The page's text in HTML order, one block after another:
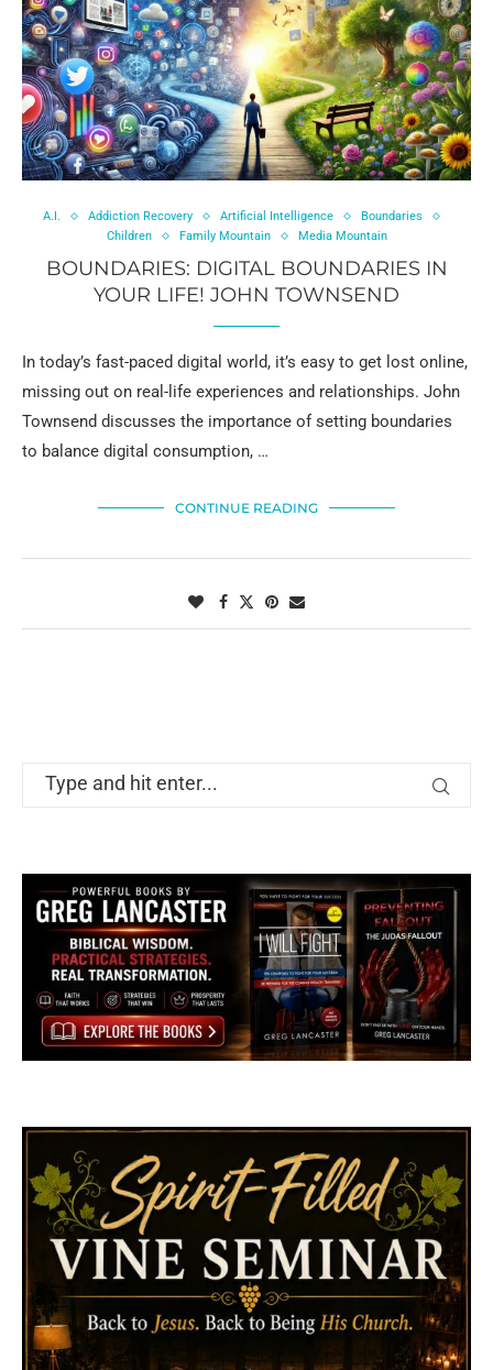
A.I. Addiction Recovery Artificial Intelligence
Boundaries
Children
Family Mountain Media Mountain
BOUNDARIES: DIGITAL BOUNDARIES IN
YOUR LIFE! JOHN TOWNSEND
In today’s fast-paced digital world, it’s easy to get lost online,
missing out on real-life experiences and relationships. John
Townsend discusses the importance of setting boundaries
to balance digital consumption, …
CONTINUE READING